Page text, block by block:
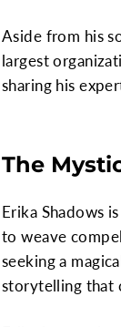
Aside from his
largest
sharing his
The
Erika Shadows
to weave
seeking a
storytelling that